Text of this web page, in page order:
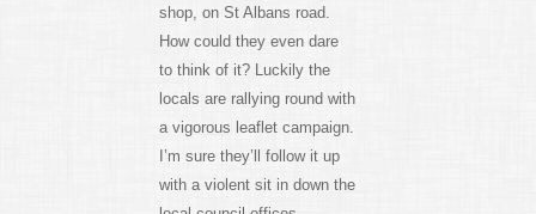
shop, on St Albans road.
How could they even dare
to think of it? Luckily the
locals are rallying round with
a vigorous leaflet campaign.
I’m sure they’ll follow it up
with a violent sit in down the